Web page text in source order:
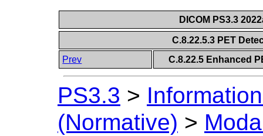
DICOM PS3.3
C.8.22.5.3 PET
Prev
C.8.22.5 Enhanced
PS3.3 >
(Normative) >